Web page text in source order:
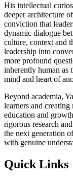
His intellectual
deeper architecture
conviction that
dynamic dialogue
culture, context and
leadership into
more profound
inherently human as
mind and heart of
Beyond academia,
learners and
education and
rigorous research
the next generation
with genuine
Quick Links